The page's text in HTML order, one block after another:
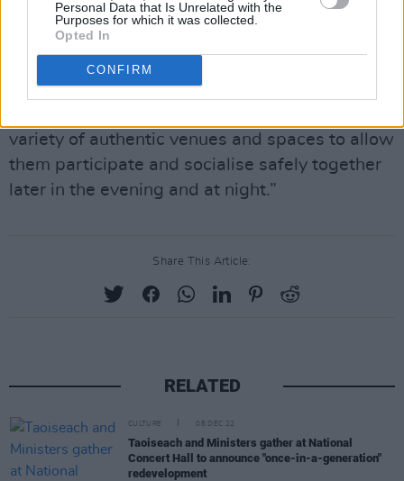
Personal Data that Is Unrelated with the
Purposes for which it was collected.
Opted In
CONFIRM
on the Night-Time Economy,” added Minister
Martin.
“The pilot aims to provide more alcohol-free
variety of authentic venues and spaces to allow
them participate and socialise safely together
later in the evening and at night.”
Share This Article:
RELATED
CULTURE 08 DEC 22
Taoiseach and Ministers gather at National
Concert Hall to announce "once-in-a-generation"
redevelopment